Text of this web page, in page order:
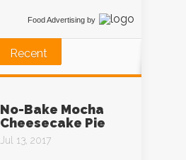
Food Advertising by
Recent
No-Bake Mocha
Cheesecake Pie
Jul 13, 2017